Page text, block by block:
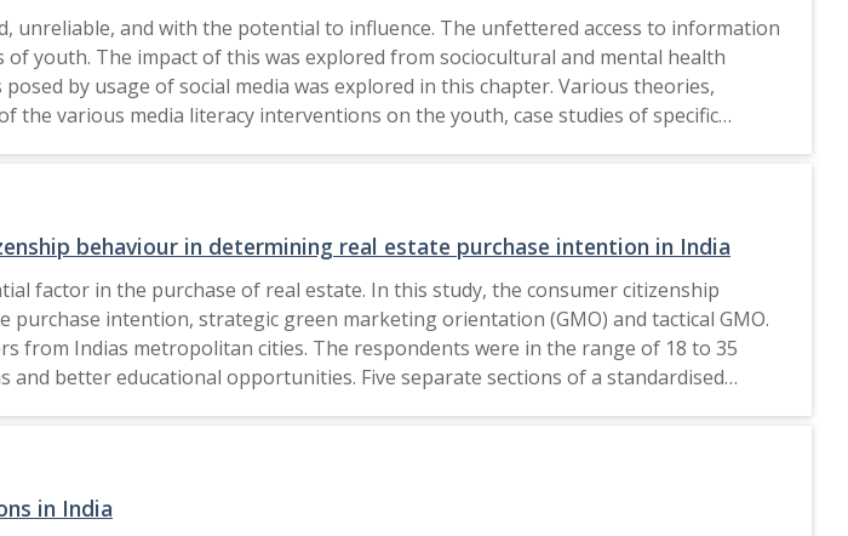
and with the potential to influence. The unfettered access to information
youth. The impact of this was explored from sociocultural and mental health
by usage of social media was explored in this chapter. Various theories,
the various media literacy interventions on the youth, case studies of specific
behaviour in determining real estate purchase intention in India
factor in the purchase of real estate. In this study, the consumer citizenship
intention, strategic green marketing orientation (GMO) and tactical GMO.
from Indias metropolitan cities. The respondents were in the range of 18 to 35
better educational opportunities. Five separate sections of a standardised
be conducted among consumers of other age groups. Originality/value: The
consumers opinions about green marketing impact their intentions to purchase
in India